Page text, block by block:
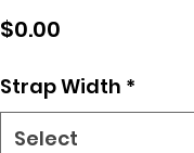
$0.00Price
Strap Width *
Select